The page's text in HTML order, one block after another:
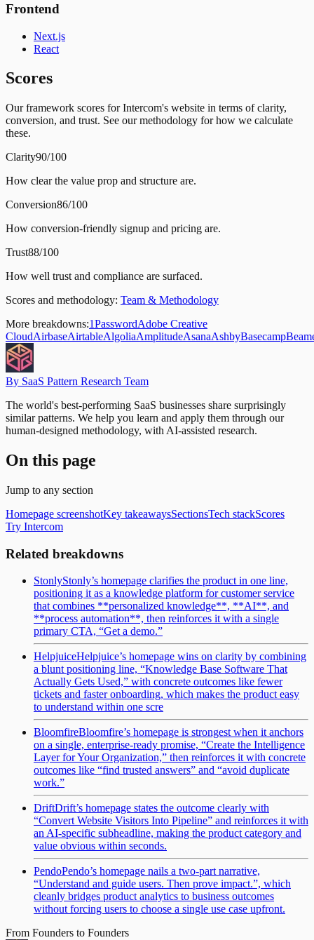
Frontend
Next.js
React
Scores
Our framework scores for Intercom's website in terms of clarity,
conversion, and trust. See our methodology for how we calculate
these.
Clarity90/100
How clear the value prop and structure are.
Conversion86/100
How conversion-friendly signup and pricing are.
Trust88/100
How well trust and compliance are surfaced.
Scores and methodology: Team & Methodology
More breakdowns:1PasswordAdobe Creative
CloudAirbaseAirtableAlgoliaAmplitudeAsanaAshbyBasecamp
By SaaS Pattern Research Team
The world's best-performing SaaS businesses share surprisingly
similar patterns. We help you learn and apply them through our
human-designed methodology, with AI-assisted research.
On this page
Jump to any section
Homepage screenshotKey takeawaysSectionsTech stackScores
Try Intercom
Related breakdowns
StonlyStonly’s homepage clarifies the product in one line,
positioning it as a knowledge platform for customer service
that combines **personalized knowledge**, **AI**, and
**process automation**, then reinforces it with a single
primary CTA, “Get a demo.”
HelpjuiceHelpjuice’s homepage wins on clarity by combining
a blunt positioning line, “Knowledge Base Software That
Actually Gets Used,” with concrete outcomes like fewer
tickets and faster onboarding, which makes the product easy
to understand within one scre
BloomfireBloomfire’s homepage is strongest when it anchors
on a single, enterprise-ready promise, “Create the Intelligence
Layer for Your Organization,” then reinforces it with concrete
outcomes like “find trusted answers” and “avoid duplicate
work.”
DriftDrift’s homepage states the outcome clearly with
“Convert Website Visitors Into Pipeline” and reinforces it with
an AI-specific subheadline, making the product category and
value obvious within seconds.
PendoPendo’s homepage nails a two-part narrative,
“Understand and guide users. Then prove impact.”, which
cleanly bridges product analytics to business outcomes
without forcing users to choose a single use case upfront.
From Founders to Founders